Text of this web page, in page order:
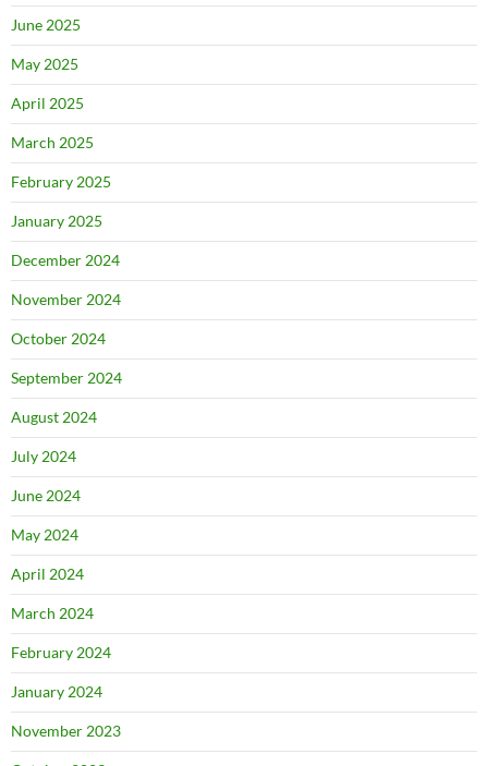
June 2025
May 2025
April 2025
March 2025
February 2025
January 2025
December 2024
November 2024
October 2024
September 2024
August 2024
July 2024
June 2024
May 2024
April 2024
March 2024
February 2024
January 2024
November 2023